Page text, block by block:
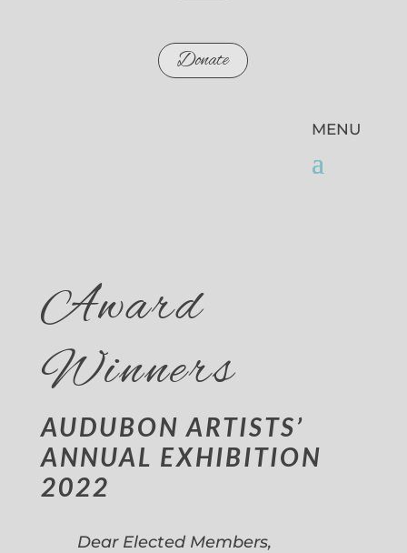
Donate
Award
Winners
AUDUBON ARTISTS’
ANNUAL EXHIBITION
2022
Dear Elected Members,